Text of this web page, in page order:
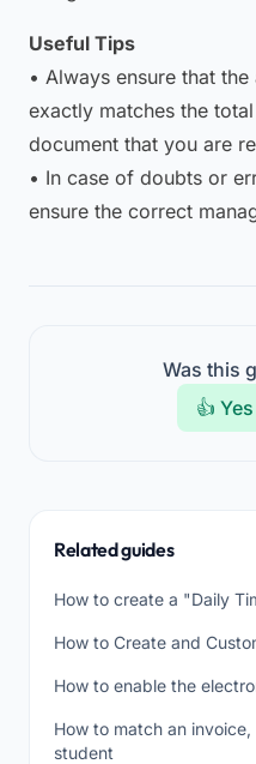
Useful Tips
• Always ensure that
exactly matches the
document that you are
• In case of doubts or
ensure the correct
Was this
👍 Yes
Related guides
How to create a "Daily
How to Create and
How to enable the
How to match an
student